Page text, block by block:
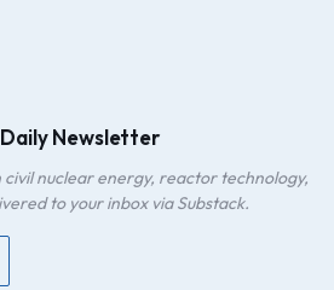
Newsletter
nuclear energy, reactor technology,
to your inbox via Substack.